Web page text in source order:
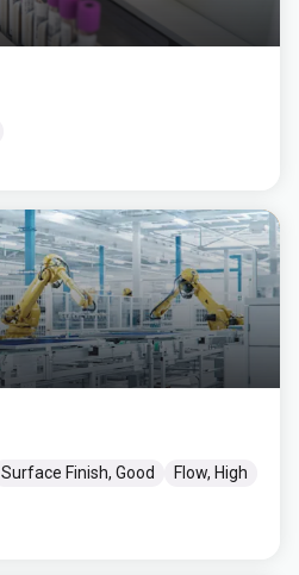
Surface Finish, Good
Flow, High